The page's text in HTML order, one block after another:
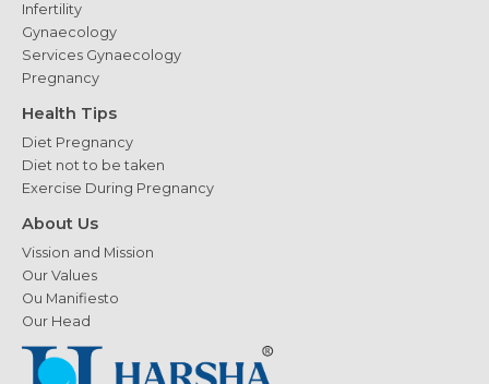
Infertility
Gynaecology
Services Gynaecology
Pregnancy
Health Tips
Diet Pregnancy
Diet not to be taken
Exercise During Pregnancy
About Us
Vission and Mission
Our Values
Ou Manifiesto
Our Head